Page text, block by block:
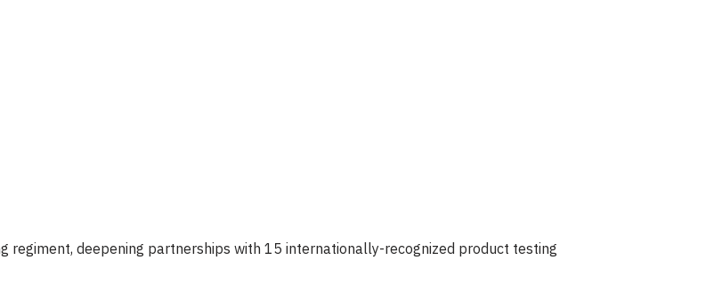
regiment, deepening partnerships with 15 internationally-recognized product testing